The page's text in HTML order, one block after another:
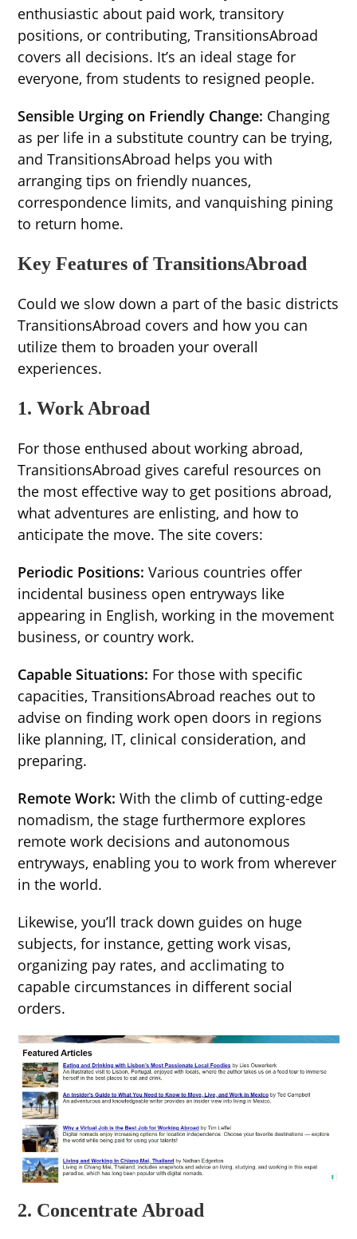
enthusiastic about paid work, transitory
positions, or contributing, TransitionsAbroad
covers all decisions. It’s an ideal stage for
everyone, from students to resigned people.
Sensible Urging on Friendly Change: Changing
as per life in a substitute country can be trying,
and TransitionsAbroad helps you with
arranging tips on friendly nuances,
correspondence limits, and vanquishing pining
to return home.
Key Features of TransitionsAbroad
Could we slow down a part of the basic districts
TransitionsAbroad covers and how you can
utilize them to broaden your overall
experiences.
1. Work Abroad
For those enthused about working abroad,
TransitionsAbroad gives careful resources on
the most effective way to get positions abroad,
what adventures are enlisting, and how to
anticipate the move. The site covers:
Periodic Positions:Various countries offer
incidental business open entryways like
appearing in English, working in the movement
business, or country work.
Capable Situations: For those with specific
capacities, TransitionsAbroad reaches out to
advise on finding work open doors in regions
like planning, IT, clinical consideration, and
preparing.
Remote Work: With the climb of cutting-edge
nomadism, the stage furthermore explores
remote work decisions and autonomous
entryways, enabling you to work from wherever
in the world.
Likewise, you’ll track down guides on huge
subjects, for instance, getting work visas,
organizing pay rates, and acclimating to
capable circumstances in different social
orders.
2. Concentrate Abroad